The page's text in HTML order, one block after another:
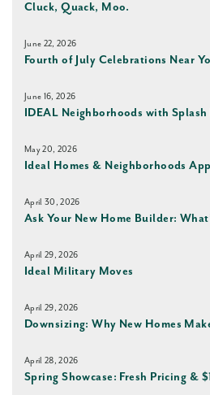
Cluck, Quack, Moo.
June 22, 2026
Fourth of July Celebrations Near
June 16, 2026
IDEAL Neighborhoods with Splash
May 20, 2026
Ideal Homes & Neighborhoods App
April 30, 2026
Ask Your New Home Builder:
April 29, 2026
Ideal Military Moves
April 29, 2026
Downsizing: Why New Homes
April 28, 2026
Spring Showcase: Fresh Pricing &